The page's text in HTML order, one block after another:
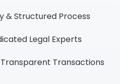
& Structured Process
Legal Experts
Transactions